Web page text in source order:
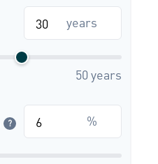
years
50 years
? %